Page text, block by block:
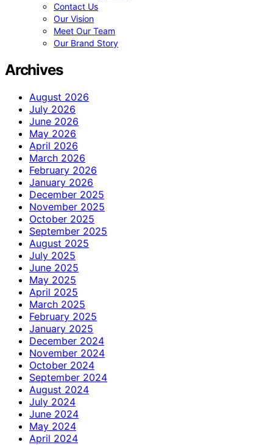
Contact Us
Our Vision
Meet Our Team
Our Brand Story
Archives
August 2026
July 2026
June 2026
May 2026
April 2026
March 2026
February 2026
January 2026
December 2025
November 2025
October 2025
September 2025
August 2025
July 2025
June 2025
May 2025
April 2025
March 2025
February 2025
January 2025
December 2024
November 2024
October 2024
September 2024
August 2024
July 2024
June 2024
May 2024
April 2024